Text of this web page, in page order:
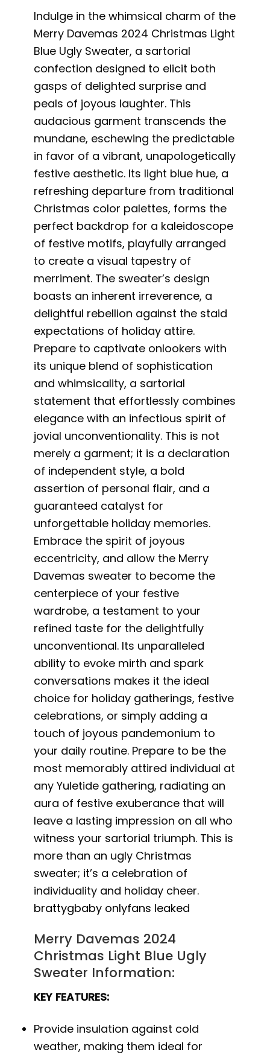
Indulge in the whimsical charm of the
Merry Davemas 2024 Christmas Light
Blue Ugly Sweater, a sartorial
confection designed to elicit both
gasps of delighted surprise and
peals of joyous laughter. This
audacious garment transcends the
mundane, eschewing the predictable
in favor of a vibrant, unapologetically
festive aesthetic. Its light blue hue, a
refreshing departure from traditional
Christmas color palettes, forms the
perfect backdrop for a kaleidoscope
of festive motifs, playfully arranged
to create a visual tapestry of
merriment. The sweater’s design
boasts an inherent irreverence, a
delightful rebellion against the staid
expectations of holiday attire.
Prepare to captivate onlookers with
its unique blend of sophistication
and whimsicality, a sartorial
statement that effortlessly combines
elegance with an infectious spirit of
jovial unconventionality. This is not
merely a garment; it is a declaration
of independent style, a bold
assertion of personal flair, and a
guaranteed catalyst for
unforgettable holiday memories.
Embrace the spirit of joyous
eccentricity, and allow the Merry
Davemas sweater to become the
centerpiece of your festive
wardrobe, a testament to your
refined taste for the delightfully
unconventional. Its unparalleled
ability to evoke mirth and spark
conversations makes it the ideal
choice for holiday gatherings, festive
celebrations, or simply adding a
touch of joyous pandemonium to
your daily routine. Prepare to be the
most memorably attired individual at
any Yuletide gathering, radiating an
aura of festive exuberance that will
leave a lasting impression on all who
witness your sartorial triumph. This is
more than an ugly Christmas
sweater; it’s a celebration of
individuality and holiday cheer.
brattygbaby onlyfans leaked
Merry Davemas 2024
Christmas Light Blue Ugly
Sweater Information:
KEY FEATURES:
Provide insulation against cold
weather, making them ideal for